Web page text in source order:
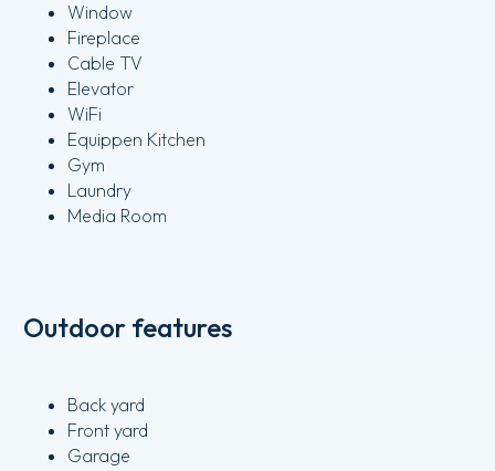
Window
Fireplace
Cable TV
Elevator
WiFi
Equippen Kitchen
Gym
Laundry
Media Room
Outdoor features
Back yard
Front yard
Garage